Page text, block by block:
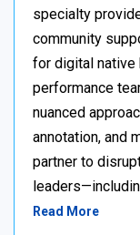
specialty
community
for digital native
performance
nuanced
annotation, and
partner to
Read More